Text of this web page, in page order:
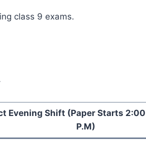
class 9 exams.
Evening Shift (Paper Starts 2:00
P.M)